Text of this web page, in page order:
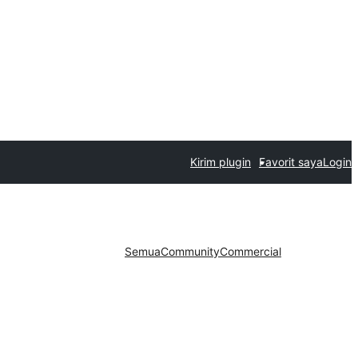
Kirim plugin Favorit sayaLogin
SemuaCommunityCommercial